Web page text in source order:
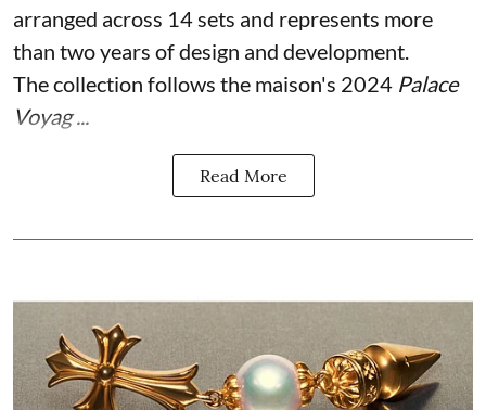
arranged across 14 sets and represents more
than two years of design and development.
The collection follows the maison's 2024 Palace
Voyag ...
Read More